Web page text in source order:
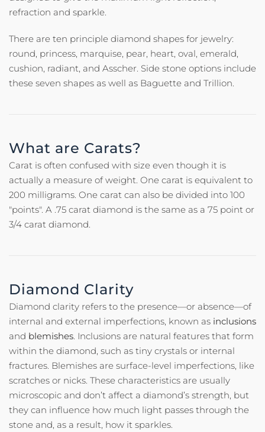
refraction and sparkle.
There are ten principle diamond shapes for jewelry:
round, princess, marquise, pear, heart, oval, emerald,
cushion, radiant, and Asscher. Side stone options include
these seven shapes as well as Baguette and Trillion.
What are Carats?
Carat is often confused with size even though it is
actually a measure of weight. One carat is equivalent to
200 milligrams. One carat can also be divided into 100
"points". A .75 carat diamond is the same as a 75 point or
3/4 carat diamond.
Diamond Clarity
Diamond clarity refers to the presence—or absence—of
internal and external imperfections, known as inclusions
and blemishes. Inclusions are natural features that form
within the diamond, such as tiny crystals or internal
fractures. Blemishes are surface-level imperfections, like
scratches or nicks. These characteristics are usually
microscopic and don’t affect a diamond’s strength, but
they can influence how much light passes through the
stone and, as a result, how it sparkles.